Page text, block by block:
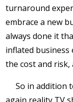
turnaround
embrace a new
always done it
inflated business
the cost and risk,
So in addition